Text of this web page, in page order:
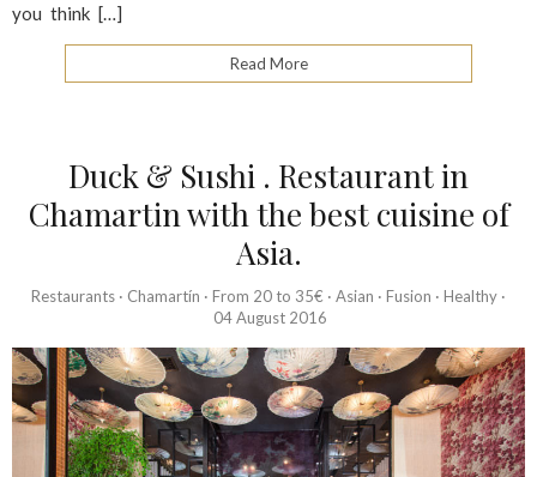
you think […]
Read More
Duck & Sushi . Restaurant in
Chamartin with the best cuisine of
Asia.
Restaurants · Chamartín · From 20 to 35€ · Asian · Fusion · Healthy ·
04 August 2016